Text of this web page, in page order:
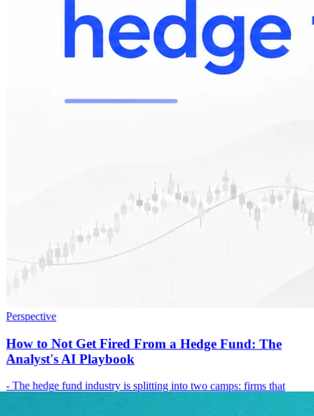
Perspective
How to Not Get Fired From a Hedge Fund: The
Analyst's AI Playbook
- The hedge fund industry is splitting into two camps: firms that